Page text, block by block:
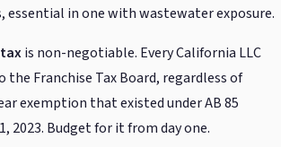
essential in one with wastewater exposure.
is non-negotiable. Every California LLC
the Franchise Tax Board, regardless of
exemption that existed under AB 85
2023. Budget for it from day one.